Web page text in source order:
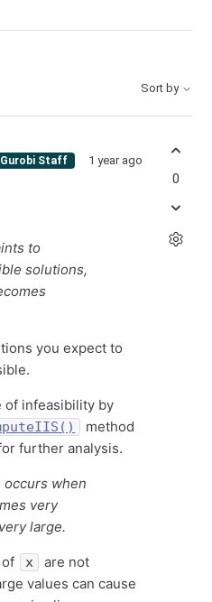
Sort by
Gurobi Staff 1 year ago
to
solutions,
you expect to
of infeasibility by
method
further analysis.
occurs when
very
large.
x
are not
values can cause
0